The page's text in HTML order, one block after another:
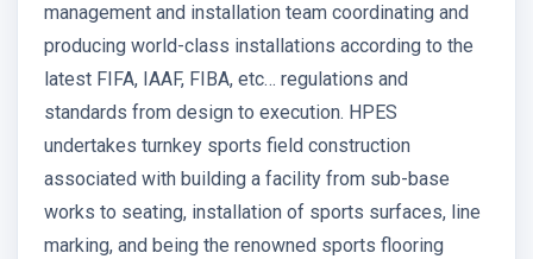
management and installation team coordinating and
producing world-class installations according to the
latest FIFA, IAAF, FIBA, etc… regulations and
standards from design to execution. HPES
undertakes turnkey sports field construction
associated with building a facility from sub-base
works to seating, installation of sports surfaces, line
marking, and being the renowned sports flooring